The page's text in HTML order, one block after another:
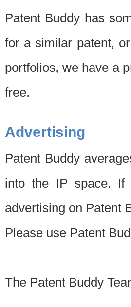
Patent Buddy has
for a similar patent,
portfolios, we have a
free.
Advertising
Patent Buddy
into the IP space. If
advertising on Patent
Please use Patent
The Patent Buddy